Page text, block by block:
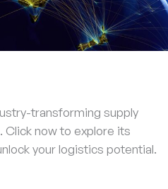
transforming supply
Click now to explore its
your logistics potential.